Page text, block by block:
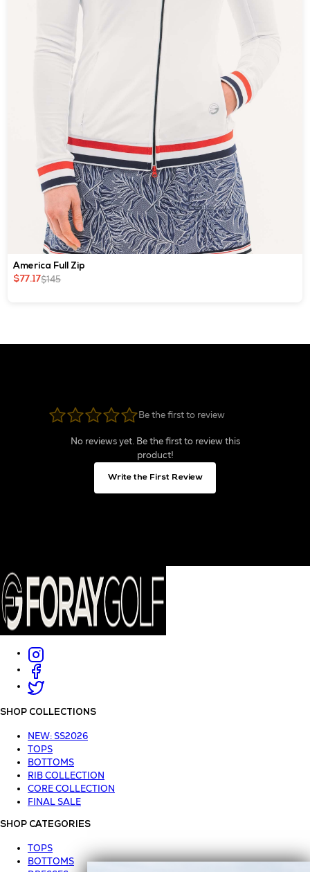
America Full Zip
$77.17$145
Be the first to review
No reviews yet. Be the first to review this
product!
Write the First Review
SHOP COLLECTIONS
NEW: SS2026
TOPS
BOTTOMS
RIB COLLECTION
CORE COLLECTION
FINAL SALE
SHOP CATEGORIES
TOPS
BOTTOMS